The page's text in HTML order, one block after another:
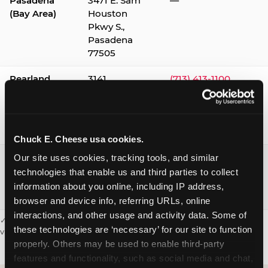
Chuck E. Cheese usa cookies.
Our site uses cookies, tracking tools, and similar
technologies that enable us and third parties to collect
information about you online, including IP address,
browser and device info, referring URLs, online
interactions, and other usage and activity data. Some of
these technologies are ‘necessary’ for our site to function
properly. Others may be used to enable third-party
features and functionality, such as social media and chat,
(Bay Area)
Houston
Pkwy S.,
Pasadena
77505
Pearland
3141
(713) 413-1100
Webster /
Clear Lake
1541 W. Bay
Area Blvd.,
Webster
77598
(281) 332-9780
✓ = Sensory Sensitive Sundays available. Hours vary by location —
visit the location page or call to confirm.